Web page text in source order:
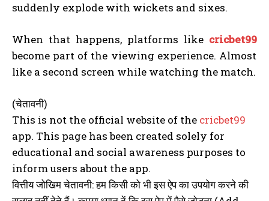
suddenly explode with wickets and sixes.
When that happens, platforms like cricbet99
become part of the viewing experience. Almost
like a second screen while watching the match.
(चेतावनी)
This is not the official website of the cricbet99
app. This page has been created solely for
educational and social awareness purposes to
inform users about the app.
वित्तीय जोखिम चेतावनी: हम किसी को भी इस ऐप का उपयोग करने की